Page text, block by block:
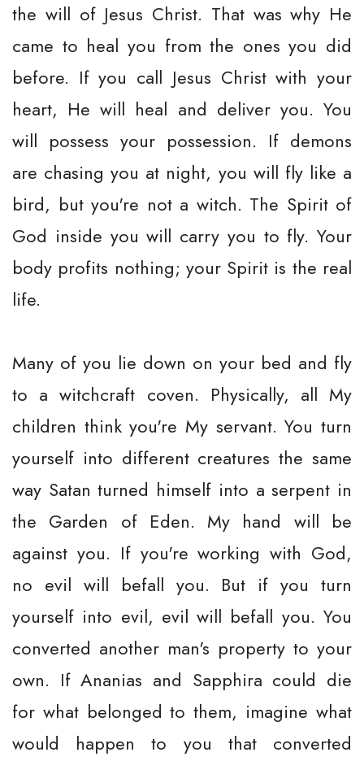
the will of Jesus Christ. That was why He
came to heal you from the ones you did
before. If you call Jesus Christ with your
heart, He will heal and deliver you. You
will possess your possession. If demons
are chasing you at night, you will fly like a
bird, but you're not a witch. The Spirit of
God inside you will carry you to fly. Your
body profits nothing; your Spirit is the real
life.
Many of you lie down on your bed and fly
to a witchcraft coven. Physically, all My
children think you're My servant. You turn
yourself into different creatures the same
way Satan turned himself into a serpent in
the Garden of Eden. My hand will be
against you. If you're working with God,
no evil will befall you. But if you turn
yourself into evil, evil will befall you. You
converted another man's property to your
own. If Ananias and Sapphira could die
for what belonged to them, imagine what
would happen to you that converted